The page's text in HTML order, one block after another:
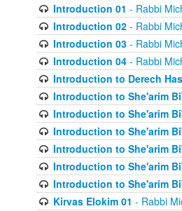
Introduction 01 - Rabbi
Introduction 02- Rabbi
Introduction 03- Rabbi
Introduction 04- Rabbi
Introduction to Derech
Introduction to She'arim
Introduction to She'arim
Introduction to She'arim
Introduction to She'arim
Introduction to She'arim
Introduction to She'arim
Kirvas Elokim 01 - Rabbi